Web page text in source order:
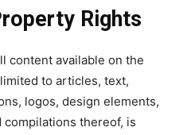
Rights
content available on the
to articles, text,
logos, design elements,
compilations thereof, is